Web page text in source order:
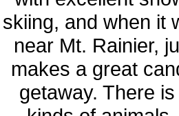
skiing, and when it
near Mt. Rainier,
makes a great
getaway. There